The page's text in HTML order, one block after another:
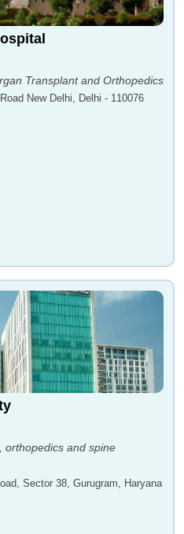
Transplant and Orthopedics
New Delhi, Delhi - 110076
orthopedics and spine
Sector 38, Gurugram, Haryana